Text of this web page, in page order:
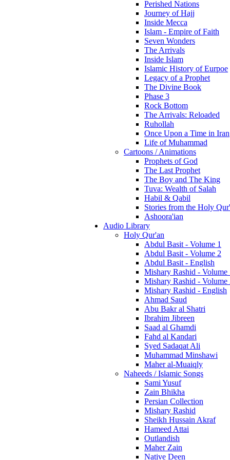
Perished Nations
Journey of Hajj
Inside Mecca
Islam - Empire of Faith
Seven Wonders
The Arrivals
Inside Islam
Islamic History of Eurpoe
Legacy of a Prophet
The Divine Book
Phase 3
Rock Bottom
The Arrivals: Reloaded
Ruhollah
Once Upon a Time in Iran
Life of Muhammad
Cartoons / Animations
Prophets of God
The Last Prophet
The Boy and The King
Tuva: Wealth of Salah
Habil & Qabil
Stories from the Holy
Ashoora'ian
Audio Library
Holy Qur'an
Abdul Basit - Volume 1
Abdul Basit - Volume 2
Abdul Basit - English
Mishary Rashid - Volume
Mishary Rashid - Volume
Mishary Rashid - English
Ahmad Saud
Abu Bakr al Shatri
Ibrahim Jibreen
Saad al Ghamdi
Fahd al Kandari
Syed Sadaqat Ali
Muhammad Minshawi
Maher al-Muaiqly
Naheeds / Islamic Songs
Sami Yusuf
Zain Bhikha
Persian Collection
Mishary Rashid
Sheikh Hussain Akraf
Hameed Attai
Outlandish
Maher Zain
Native Deen